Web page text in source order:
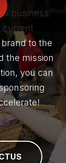
T
O
G
G
L
E
C
H
I
L
D
R
EN
F
O R
S
P O
N
S
O
R
/
E
X
H
I
B
I
business
current
to the
the mission
you can